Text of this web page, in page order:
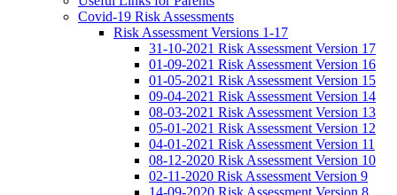
Covid-19 Risk Assessments
Risk Assessment Versions 1-17
31-10-2021 Risk Assessment Version 17
01-09-2021 Risk Assessment Version 16
01-05-2021 Risk Assessment Version 15
09-04-2021 Risk Assessment Version 14
08-03-2021 Risk Assessment Version 13
05-01-2021 Risk Assessment Version 12
04-01-2021 Risk Assessment Version 11
08-12-2020 Risk Assessment Version 10
02-11-2020 Risk Assessment Version 9
14-09-2020 Risk Assessment Version 8